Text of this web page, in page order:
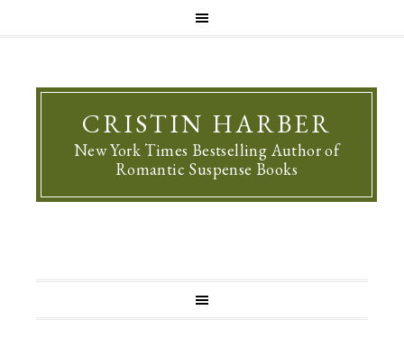
CRISTIN HARBER
New York Times Bestselling Author of
Romantic Suspense Books